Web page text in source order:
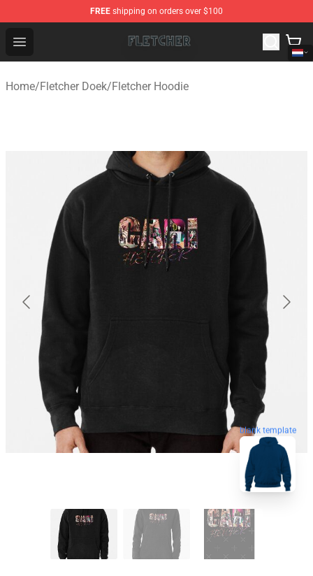
FREE shipping on orders over $100
Open menu
Fletcher Store - Official Fletcher Merchandise Shop
Home/Fletcher Doek/Fletcher Hoodie
blank template